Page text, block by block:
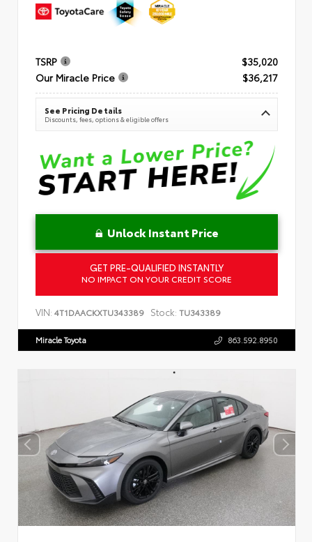
TSRP
$35,020
Our Miracle Price
$36,217
See Pricing Details
Discounts, fees, options & eligible offers
Unlock Instant Price
GET PRE-QUALIFIED INSTANTLY
NO IMPACT ON YOUR CREDIT SCORE
VIN: 4T1DAACKXTU343389 Stock: TU343389
Miracle Toyota 863.592.8950